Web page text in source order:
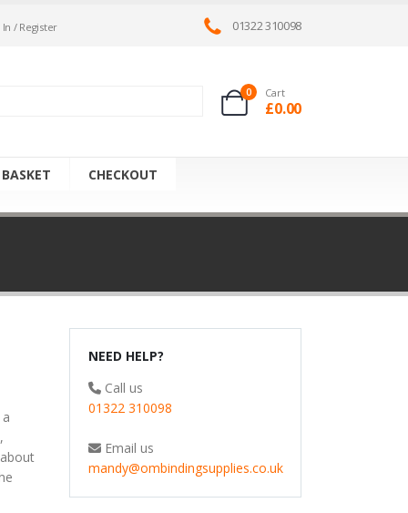
In / Register 01322 310098
0 Cart
£0.00
CHECKOUT
NEED HELP?
Call us
01322 310098
Email us
mandy@ombindingsupplies.co.uk